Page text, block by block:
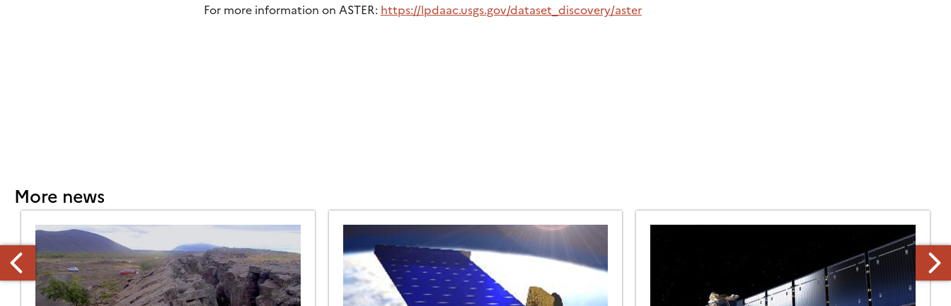
For more information on ASTER: https://lpdaac.usgs.gov/dataset_discovery/aster
More news